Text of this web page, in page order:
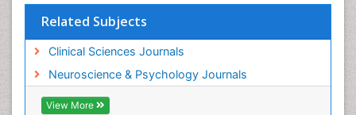
Related Subjects
Clinical Sciences Journals
Neuroscience & Psychology Journals
View More